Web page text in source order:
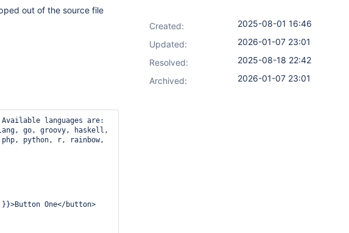
out of the source file
Available languages are:
go, groovy, haskell,
python, r, rainbow,
One</button>
Created:
2025-08-01 16:46
Updated:
2026-01-07 23:01
Resolved:
2025-08-18 22:42
Archived:
2026-01-07 23:01